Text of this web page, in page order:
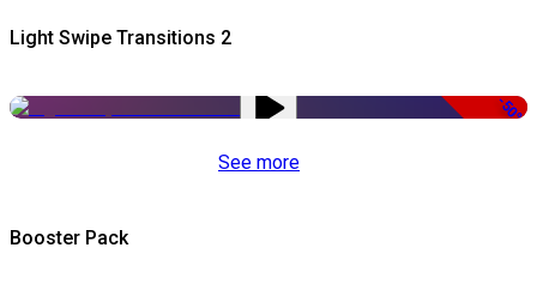
Light Swipe Transitions 2
-50%
See more
Booster Pack